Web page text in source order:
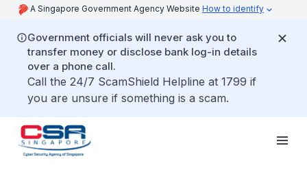
A Singapore Government Agency Website How to identify
Government officials will never ask you to
transfer money or disclose bank log-in details
over a phone call.
Call the 24/7 ScamShield Helpline at 1799 if
you are unsure if something is a scam.